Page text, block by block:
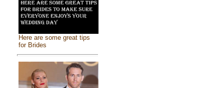
Here are some great tips
for Brides